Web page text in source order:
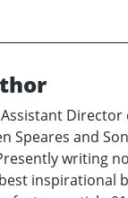
Speares and
writing
inspirational